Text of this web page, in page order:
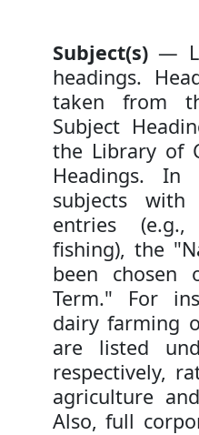
Subject(s)—
headings.
taken from
Subject
the Library of
Headings.
subjects
entries
fishing), the
been chosen
Term." For
dairy farming
are listed
respectively,
agriculture
Also, full